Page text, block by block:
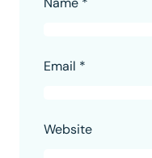
Email *
Website